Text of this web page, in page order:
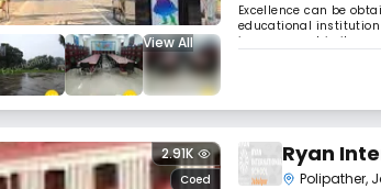
View All
Excellence can be
educational institution
improvement in its
Coed
2.91K Ryan
Polipather,